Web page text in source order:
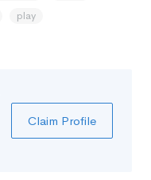
play
Claim Profile